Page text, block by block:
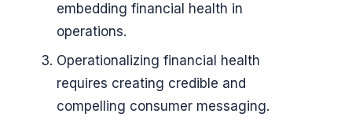
embedding financial health in
operations.
Operationalizing financial health
requires creating credible and
compelling consumer messaging.